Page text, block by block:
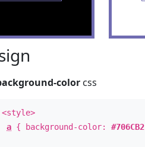
color css
<style>
a { background-color:#706CB2